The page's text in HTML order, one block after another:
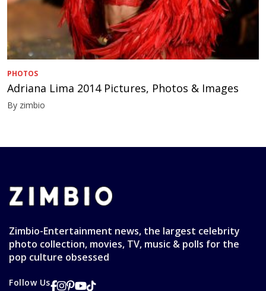
PHOTOS
Adriana Lima 2014 Pictures, Photos & Images
By zimbio
Zimbio-Entertainment news, the largest celebrity
photo collection, movies, TV, music & polls for the
pop culture obsessed
Follow Us